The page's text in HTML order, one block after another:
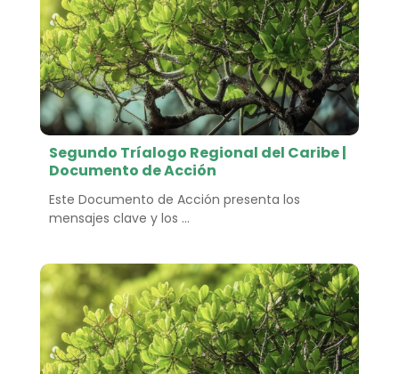
Segundo Tríalogo Regional del Caribe |
Documento de Acción
Este Documento de Acción presenta los
mensajes clave y los ...